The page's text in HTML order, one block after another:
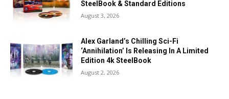
SteelBook & Standard Editions
August 3, 2026
Alex Garland’s Chilling Sci-Fi
‘Annihilation’ Is Releasing In A Limited
Edition 4k SteelBook
August 2, 2026